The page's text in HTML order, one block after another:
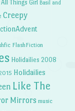
All Things Girl Basil and
Creepy
FlashFiction
Holidailies 2008
Holidailies
Like The
Mirrors music